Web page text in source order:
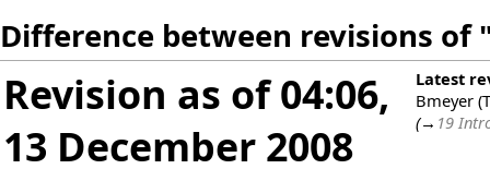
Difference between revisions of
Revision as of 04:06,
13 December 2008
Latest
Bmeyer (
(→ 19